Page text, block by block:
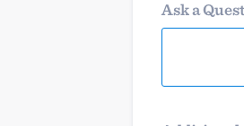
Ask a
Fill out this
and get you